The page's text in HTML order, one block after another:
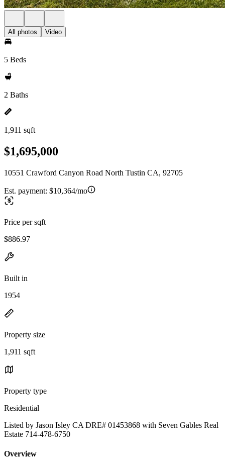
All photos Video
5 Beds
2 Baths
1,911 sqft
$1,695,000
10551 Crawford Canyon Road North Tustin CA, 92705
Est. payment: $10,364/mo
Price per sqft
$886.97
Built in
1954
Property size
1,911 sqft
Property type
Residential
Listed by Jason Isley CA DRE# 01453868 with Seven Gables Real
Estate 714-478-6750
Overview